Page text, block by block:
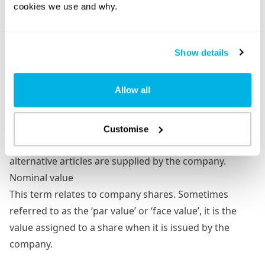
cookies we use and why.
Show details
Allow all
Customise
process. By doing so, they signify their agreement to
limited companies can use. This version is prescribed
by the Companies Act 2006 and The Companies (Model
Articles) Regulations 2008.
are suitable for most small private
companies. They are applied by default unless
alternative articles are supplied by the company.
Nominal value
This term relates to company shares. Sometimes
referred to as the ‘par value’ or ‘face value’, it is the
value assigned to a share when it is issued by the
company.